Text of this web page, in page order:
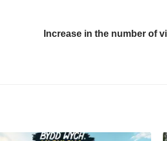
Increase in the number of